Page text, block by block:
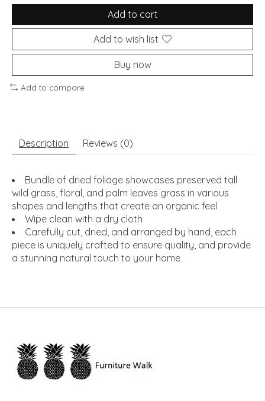
Add to cart
Add to wish list
Buy now
Add to compare
Description Reviews (0)
Bundle of dried foliage showcases preserved tall
wild grass, floral, and palm leaves grass in various
shapes and lengths that create an organic feel
Wipe clean with a dry cloth
Carefully cut, dried, and arranged by hand, each
piece is uniquely crafted to ensure quality, and provide
a stunning natural touch to your home